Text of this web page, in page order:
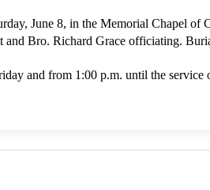
June 8, in the Memorial Chapel of
and Bro. Richard Grace officiating.
and from 1:00 p.m. until the service